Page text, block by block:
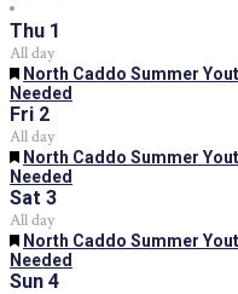
Thu 1
All day
Featured
North Caddo Summer
Needed
Fri 2
All day
Featured
North Caddo Summer
Needed
Sat 3
All day
Featured
North Caddo Summer
Needed
Sun 4